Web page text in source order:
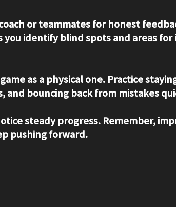
or teammates for honest
you identify blind spots and areas
as a physical one. Practice
and bouncing back from mistakes
steady progress. Remember,
pushing forward.